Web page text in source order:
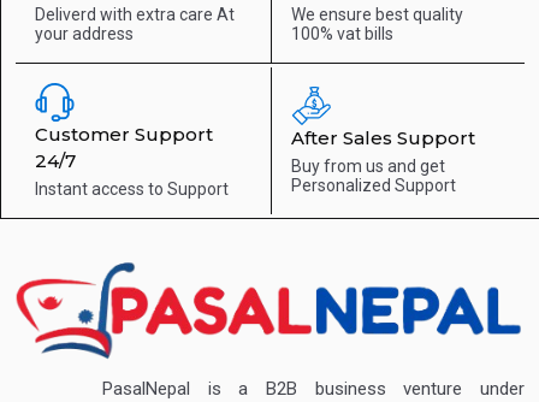
Deliverd with extra care At
your address
We ensure best quality
100% vat bills
Customer Support
24/7
Instant access to Support
After Sales Support
Buy from us and get
Personalized Support
PasalNepal is a B2B business venture under